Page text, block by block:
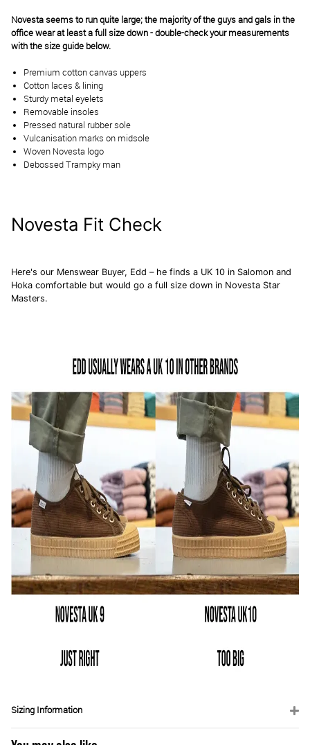
Novesta seems to run quite large; the majority of the guys and gals in the
office wear at least a full size down - double-check your measurements
with the size guide below.
Premium cotton canvas uppers
Cotton laces & lining
Sturdy metal eyelets
Removable insoles
Pressed natural rubber sole
Vulcanisation marks on midsole
Woven Novesta logo
Debossed Trampky man
Novesta Fit Check
Here's our Menswear Buyer, Edd – he finds a UK 10 in Salomon and
Hoka comfortable but would go a full size down in Novesta Star
Masters.
Sizing Information